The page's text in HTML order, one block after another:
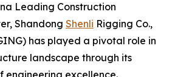
Leading Construction
Shandong Shenli Rigging Co.,
has played a pivotal role in
landscape through its
engineering excellence.